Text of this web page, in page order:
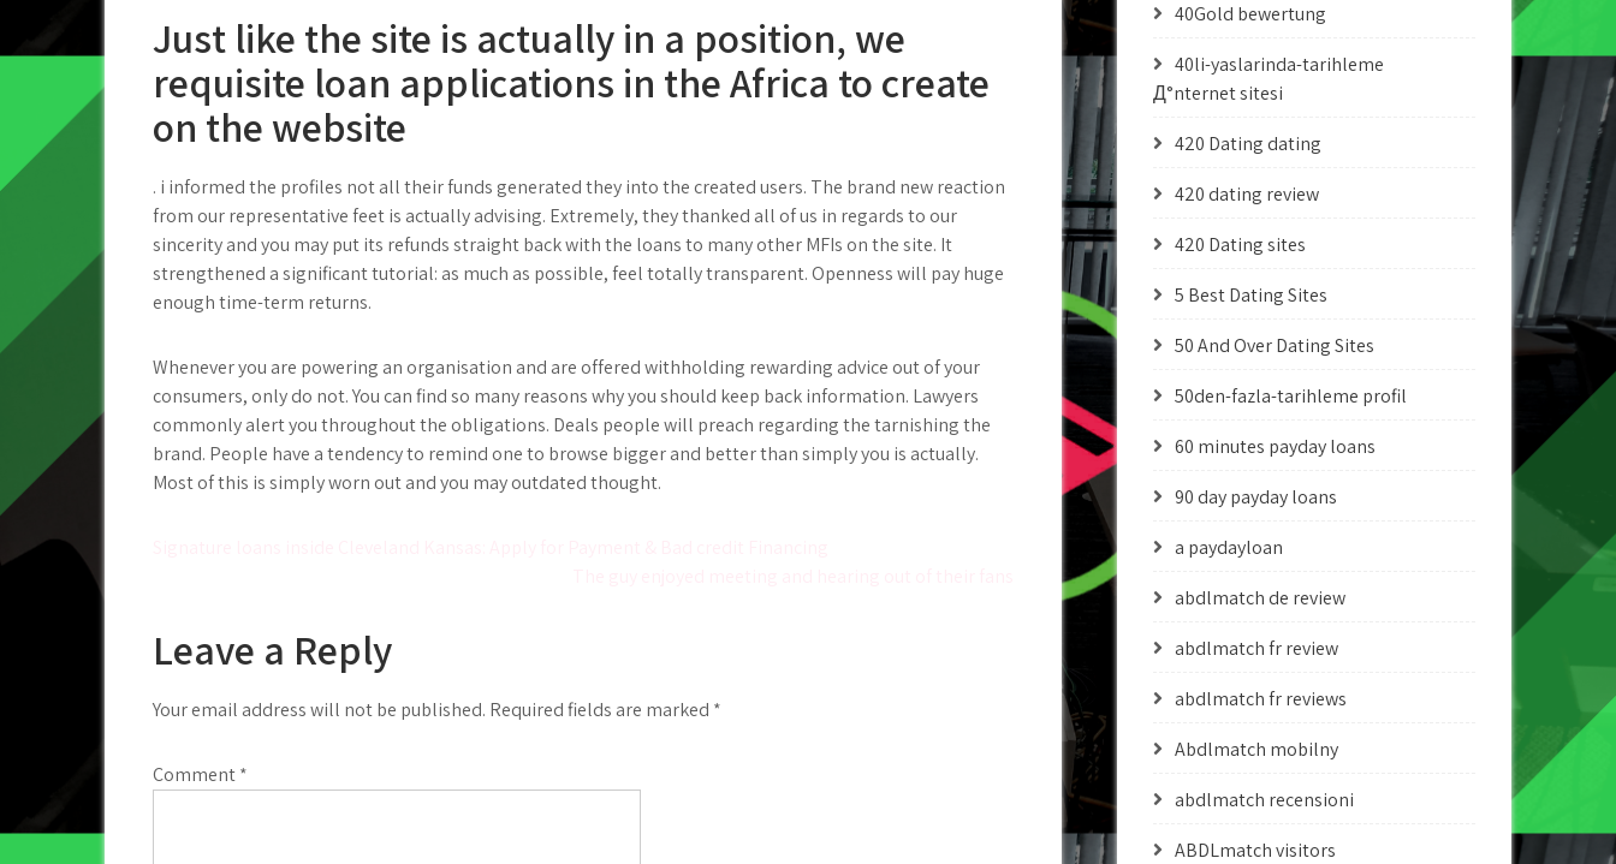
Just like the site is actually in a position, we
requisite loan applications in the Africa to create
on the website
. i informed the profiles not all their funds generated they into the created users. The brand new reaction
from our representative feet is actually advising. Extremely, they thanked all of us in regards to our
sincerity and you may put its refunds straight back with the loans to many other MFIs on the site. It
strengthened a significant tutorial: as much as possible, feel totally transparent. Openness will pay huge
enough time-term returns.
Whenever you are powering an organisation and are offered withholding rewarding advice out of your
consumers, only do not. You can find so many reasons why you should keep back information. Lawyers
commonly alert you throughout the obligations. Deals people will preach regarding the tarnishing the
brand. People have a tendency to remind one to browse bigger and better than simply you is actually.
Most of this is simply worn out and you may outdated thought.
Leave a Reply
Your email address will not be published. Required fields are marked *
Comment*
40Gold bewertung
40li-yaslarinda-tarihleme
Д°nternet sitesi
420 Dating dating
420 dating review
420 Dating sites
5 Best Dating Sites
50 And Over Dating Sites
50den-fazla-tarihleme profil
60 minutes payday loans
90 day payday loans
a paydayloan
abdlmatch de review
abdlmatch fr review
abdlmatch fr reviews
Abdlmatch mobilny
abdlmatch recensioni
ABDLmatch visitors